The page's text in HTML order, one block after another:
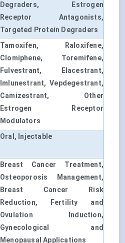
Degraders, Estrogen
Receptor Antagonists,
Targeted Protein Degraders
Tamoxifen, Raloxifene,
Clomiphene, Toremifene,
Fulvestrant, Elacestrant,
Imlunestrant, Vepdegestrant,
Camizestrant, Other
Estrogen Receptor
Modulators
Oral, Injectable
Breast Cancer Treatment,
Osteoporosis Management,
Breast Cancer Risk
Reduction, Fertility and
Ovulation Induction,
Gynecological and
Menopausal Applications